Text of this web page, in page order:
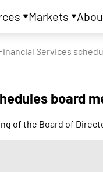
Markets
Services
board
of the Board of